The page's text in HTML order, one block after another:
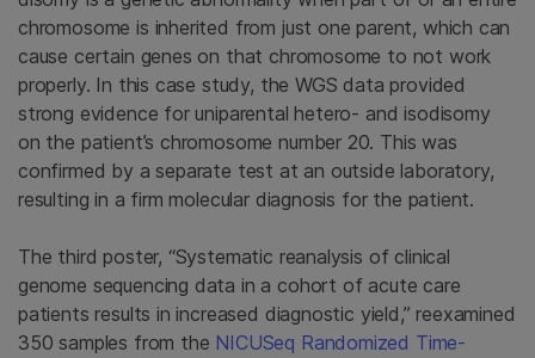
chromosome is inherited from just one parent, which can
cause certain genes on that chromosome to not work
properly. In this case study, the WGS data provided
strong evidence for uniparental hetero- and isodisomy
on the patient’s chromosome number 20. This was
confirmed by a separate test at an outside laboratory,
resulting in a firm molecular diagnosis for the patient.
The third poster, “Systematic reanalysis of clinical
genome sequencing data in a cohort of acute care
patients results in increased diagnostic yield,” reexamined
350 samples from the NICUSeq Randomized Time-